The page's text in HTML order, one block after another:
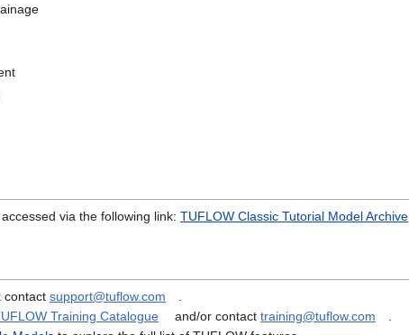
via the following link: TUFLOW Classic Tutorial Model Archive
contact support@tuflow.com
Training Catalogue and/or contact training@tuflow.com